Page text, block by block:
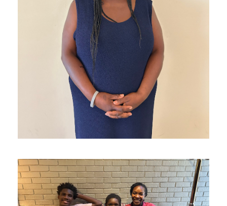
S reconnected with her mom!